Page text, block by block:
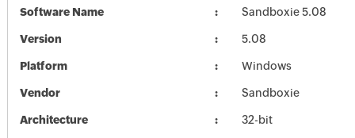
Software Name Sandboxie 5.08
Version 5.08
Platform Windows
Vendor Sandboxie
Architecture 32-bit